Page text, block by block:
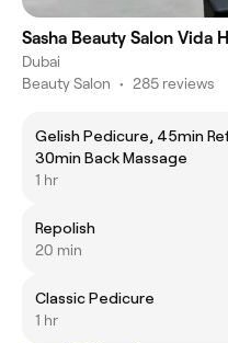
Sasha Beauty Salon Vida
Dubai
Beauty Salon • 285 reviews
Gelish Pedicure, 45min
30min Back Massage
1 hr
Repolish
20 min
Classic Pedicure
1 hr